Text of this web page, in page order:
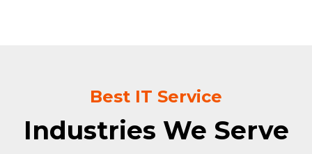
Best IT Service
Industries We Serve